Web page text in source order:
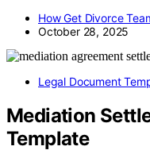
How Get Divorce
October 28, 2025
Legal Document
Mediation
Template